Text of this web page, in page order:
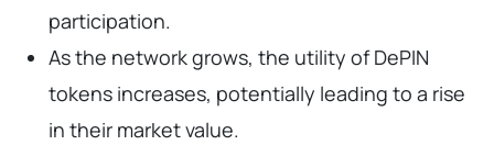
participation.
As the network grows, the utility of DePIN
tokens increases, potentially leading to a rise
in their market value.